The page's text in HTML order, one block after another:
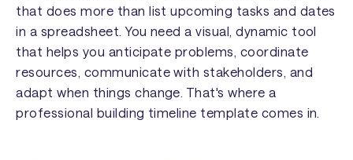
that does more than list upcoming tasks and dates
in a spreadsheet. You need a visual, dynamic tool
that helps you anticipate problems, coordinate
resources, communicate with stakeholders, and
adapt when things change. That's where a
professional building timeline template comes in.